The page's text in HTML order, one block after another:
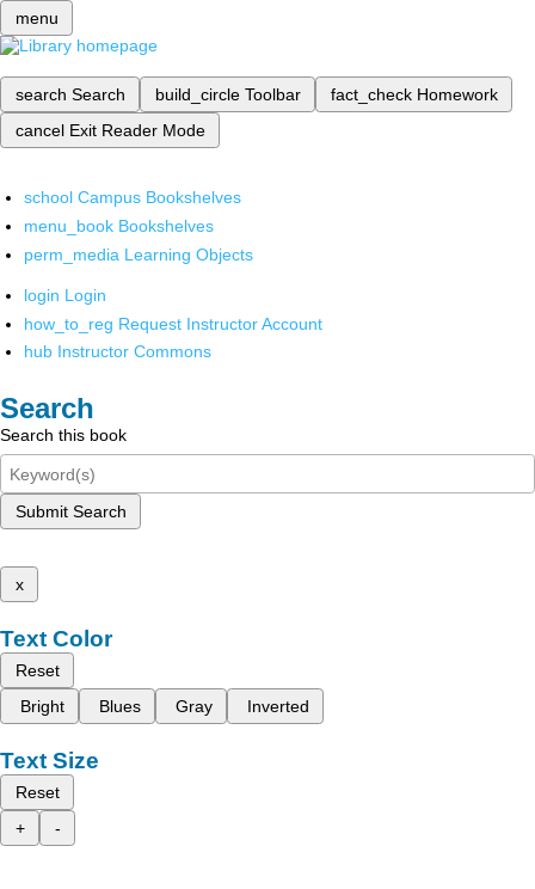
menu
search Search build_circle Toolbar fact_check Homework
cancel Exit Reader Mode
school Campus Bookshelves
menu_book Bookshelves
perm_media Learning Objects
login Login
how_to_reg Request Instructor Account
hub Instructor Commons
Search
Search this book
Submit Search
x
Text Color
Reset
Bright
Blues Gray Inverted
Text Size
Reset
+
-